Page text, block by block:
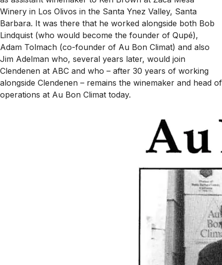
Winery in Los Olivos in the Santa Ynez Valley, Santa
Barbara. It was there that he worked alongside both Bob
Lindquist (who would become the founder of Qupé),
Adam Tolmach (co-founder of Au Bon Climat) and also
Jim Adelman who, several years later, would join
Clendenen at ABC and who – after 30 years of working
alongside Clendenen – remains the winemaker and head of
operations at Au Bon Climat today.